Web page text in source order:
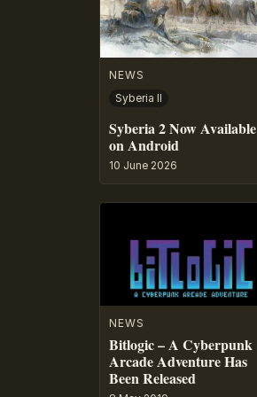
NEWS
Syberia II
Syberia 2 Now Available
on Android
10 June 2026
NEWS
Bitlogic – A Cyberpunk
Arcade Adventure Has
Been Released